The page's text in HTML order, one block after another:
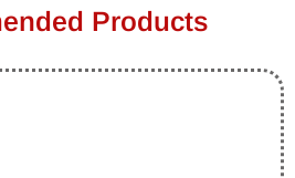
Products